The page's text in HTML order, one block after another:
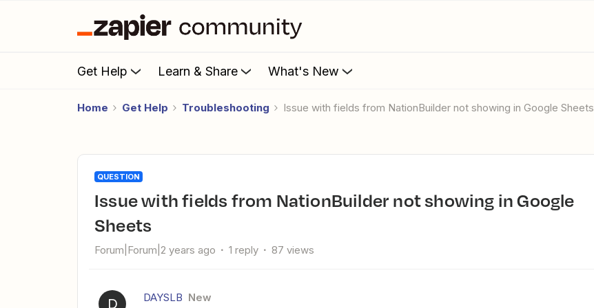
Get Help Learn & Share What's New
Home Get Help Troubleshooting Issue with fields from NationBuilder not showing in Google Sheets
QUESTION
Issue with fields from NationBuilder not showing in Google
Sheets
Forum|Forum|2 years ago 1 reply 87 views
D DAYSLB New